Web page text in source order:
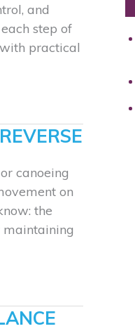
and
step of
practical
canoeing
on
the
maintaining